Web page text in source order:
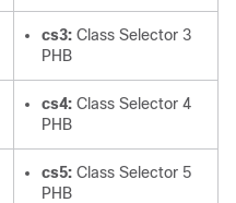
cs3: Class Selector 3
PHB
cs4: Class Selector 4
PHB
cs5: Class Selector 5
PHB